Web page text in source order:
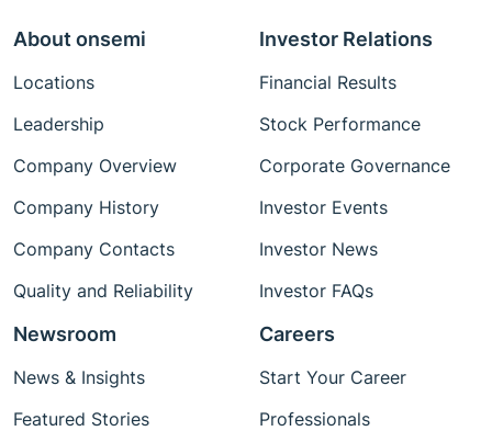
About onsemi
Locations
Leadership
Company Overview
Company History
Company Contacts
Quality and Reliability
Investor Relations
Financial Results
Stock Performance
Corporate Governance
Investor Events
Investor News
Investor FAQs
Newsroom
News & Insights
Featured Stories
Careers
Start Your Career
Professionals